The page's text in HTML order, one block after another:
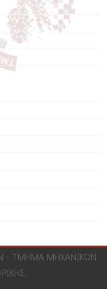
- ΤΜΗΜΑ ΜΗΧΑΝΙΚΩΝ